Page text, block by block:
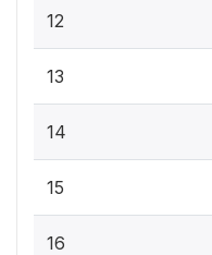
12
13
14
15
16